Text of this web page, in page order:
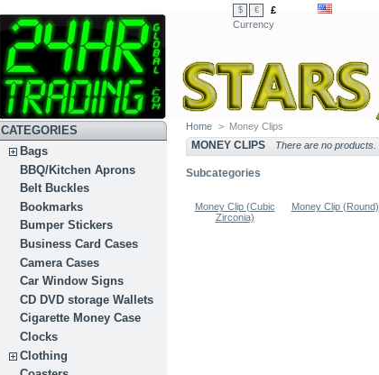
$ €
£
Currency
CATEGORIES
Bags
BBQ/Kitchen Aprons
Belt Buckles
Bookmarks
Bumper Stickers
Business Card Cases
Camera Cases
Car Window Signs
CD DVD storage Wallets
Cigarette Money Case
Clocks
Clothing
Home > Money Clips
MONEY CLIPS There are no products.
Subcategories
Money Clip (Cubic
Zirconia)
Money Clip (Round)